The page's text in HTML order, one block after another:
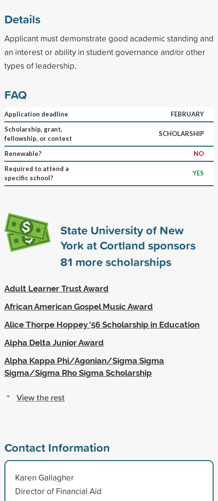
Details
Applicant must demonstrate good academic standing and
an interest or ability in student governance and/or other
types of leadership.
FAQ
Application deadline
FEBRUARY
Scholarship, grant,
fellowship, or contest
SCHOLARSHIP
Renewable?
NO
Required to attend a
specific school?
YES
State University of New
York at Cortland sponsors
81 more scholarships
Adult Learner Trust Award
African American Gospel Music Award
Alice Thorpe Hoppey '56 Scholarship in Education
Alpha Delta Junior Award
Alpha Kappa Phi/Agonian/Sigma Sigma
Sigma/Sigma Rho Sigma Scholarship
View the rest
Contact Information
Karen Gallagher
Director of Financial Aid